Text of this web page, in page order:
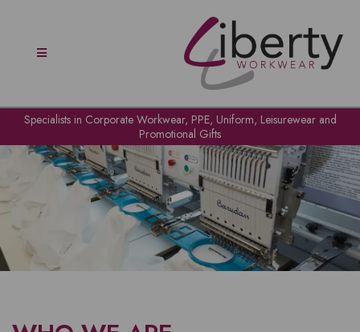
Specialists in Corporate Workwear, PPE, Uniform, Leisurewear and
Promotional Gifts